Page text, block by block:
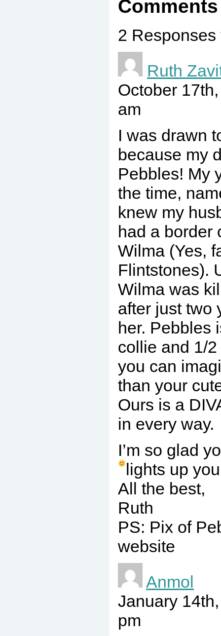
Comments
2 Responses
Ruth
October
am
I was drawn
because my
Pebbles! My
the time,
knew my
had a border
Wilma (Yes,
Flintstones).
Wilma was
after just two
her. Pebbles
collie and 1/
you can
than your
Ours is a
in every way.
I’m so glad
lights up
All the best,
Ruth
PS: Pix of
website
Anmol
January
pm